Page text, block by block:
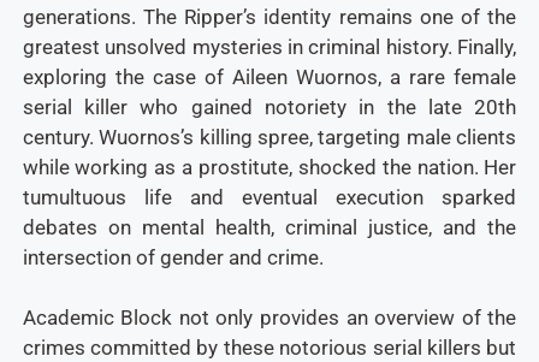
generations. The Ripper’s identity remains one of the
greatest unsolved mysteries in criminal history. Finally,
exploring the case of Aileen Wuornos, a rare female
serial killer who gained notoriety in the late 20th
century. Wuornos’s killing spree, targeting male clients
while working as a prostitute, shocked the nation. Her
tumultuous life and eventual execution sparked
debates on mental health, criminal justice, and the
intersection of gender and crime.
Academic Block not only provides an overview of the
crimes committed by these notorious serial killers but